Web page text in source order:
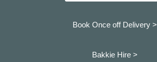
Book Once off Delivery >
Bakkie Hire >